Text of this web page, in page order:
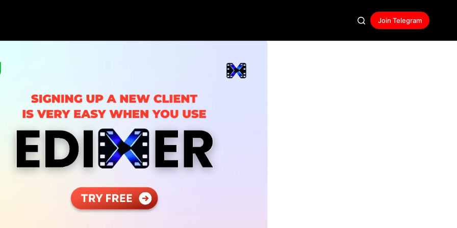
Join Telegram